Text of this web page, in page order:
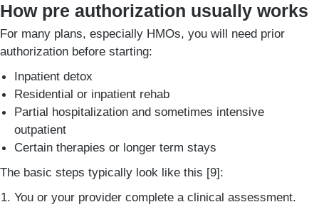
How pre authorization usually works
For many plans, especially HMOs, you will need prior
authorization before starting:
Inpatient detox
Residential or inpatient rehab
Partial hospitalization and sometimes intensive
outpatient
Certain therapies or longer term stays
The basic steps typically look like this [9]:
You or your provider complete a clinical assessment.